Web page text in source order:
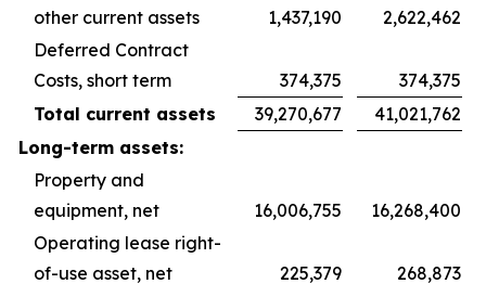
other current assets
1,437,190
2,622,462
Deferred Contract
Costs, short term
374,375
374,375
Total current assets
39,270,677
41,021,762
Long-term assets:
Property and
equipment, net
16,006,755
16,268,400
Operating lease right-
of-use asset, net
225,379
268,873